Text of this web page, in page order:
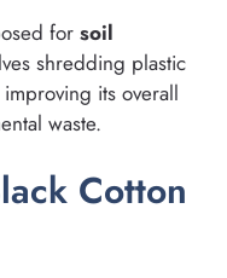
for soil
shredding plastic
its overall
waste.
Cotton